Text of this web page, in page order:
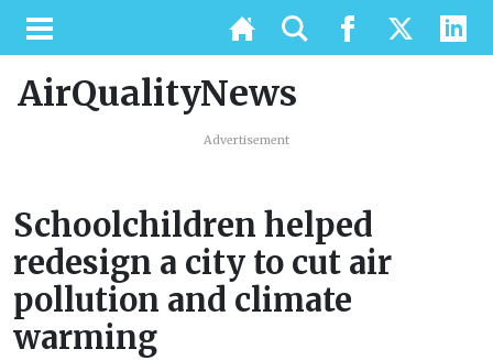
AirQualityNews
Advertisement
Schoolchildren helped
redesign a city to cut air
pollution and climate
warming